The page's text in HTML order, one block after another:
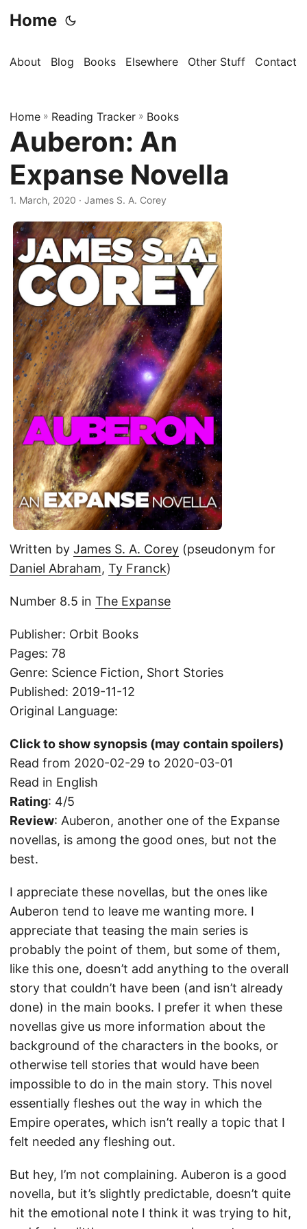
Home
About Blog Books Elsewhere Other Stuff Contact
Home » Reading Tracker » Books
Auberon: An
Expanse Novella
1. March, 2020 · James S. A. Corey
Written by James S. A. Corey (pseudonym for
Daniel Abraham, Ty Franck)
Number 8.5 in The Expanse
Publisher: Orbit Books
Pages: 78
Genre: Science Fiction, Short Stories
Published: 2019-11-12
Original Language:
Click to show synopsis (may contain spoilers)
Read from 2020-02-29 to 2020-03-01
Read in English
Rating: 4/5
Review: Auberon, another one of the Expanse
novellas, is among the good ones, but not the
best.
I appreciate these novellas, but the ones like
Auberon tend to leave me wanting more. I
appreciate that teasing the main series is
probably the point of them, but some of them,
like this one, doesn’t add anything to the overall
story that couldn’t have been (and isn’t already
done) in the main books. I prefer it when these
novellas give us more information about the
background of the characters in the books, or
otherwise tell stories that would have been
impossible to do in the main story. This novel
essentially fleshes out the way in which the
Empire operates, which isn’t really a topic that I
felt needed any fleshing out.
But hey, I’m not complaining. Auberon is a good
novella, but it’s slightly predictable, doesn’t quite
hit the emotional note I think it was trying to hit,